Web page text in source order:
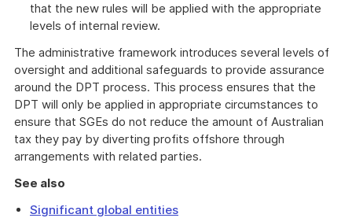
that the new rules will be applied with the appropriate
levels of internal review.
The administrative framework introduces several levels of
oversight and additional safeguards to provide assurance
around the DPT process. This process ensures that the
DPT will only be applied in appropriate circumstances to
ensure that SGEs do not reduce the amount of Australian
tax they pay by diverting profits offshore through
arrangements with related parties.
See also
Significant global entities